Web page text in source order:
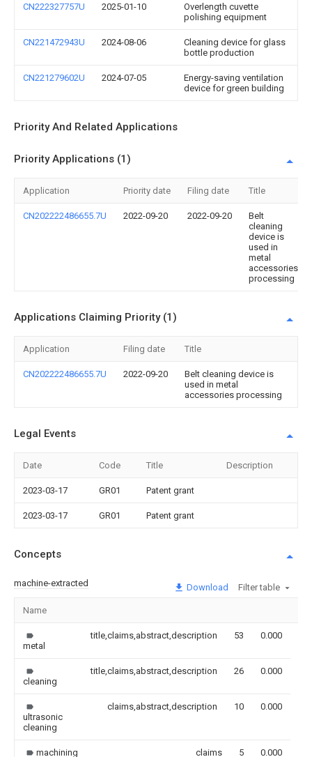
CN222327757U 2025-01-10
Overlength cuvette
polishing equipment
CN221472943U 2024-08-06
Cleaning device for glass
bottle production
CN221279602U 2024-07-05
Energy-saving ventilation
device for green building
Priority And Related Applications
Priority Applications (1)
Application Priority date Filing date Title
CN202222486655.7U 2022-09-20 2022-09-20
Belt
cleaning
device is
used in
metal
accessories
processing
Applications Claiming Priority (1)
Application Filing date Title
CN202222486655.7U 2022-09-20
Belt cleaning device is
used in metal
accessories processing
Legal Events
Date Code Title Description
2023-03-17 GR01 Patent grant
2023-03-17 GR01 Patent grant
Concepts
machine-extracted Download Filter table
Name
metal
title,claims,abstract,description 53 0.000
cleaning
title,claims,abstract,description 26 0.000
ultrasonic
cleaning
claims,abstract,description 10 0.000
machining claims 5 0.000